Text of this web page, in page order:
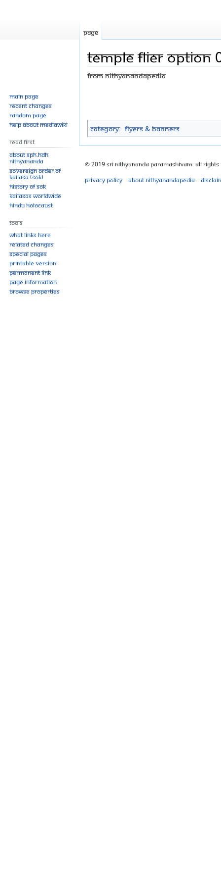
Temple flier OPTION
From Nithyanandapedia
navigation
search
Category: Flyers & Banners
Page
Main page
Recent changes
Random page
Help about MediaWiki
Read First
About SPH.HDH
Nithyananda
Sovereign Order of
KAILASA (SOK)
History of SOK
KAILASAs Worldwide
Hindu Holocaust
Tools
What links here
Related changes
Special pages
Printable version
Permanent link
Page information
Browse properties
© 2019 Sri Nithyananda Paramashivam. All Rights
Privacy policy
About Nithyanandapedia